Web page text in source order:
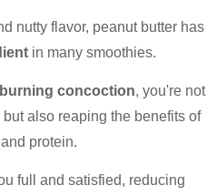
nutty flavor, peanut butter has
in many smoothies.
concoction, you're not
also reaping the benefits of
and protein.
full and satisfied, reducing